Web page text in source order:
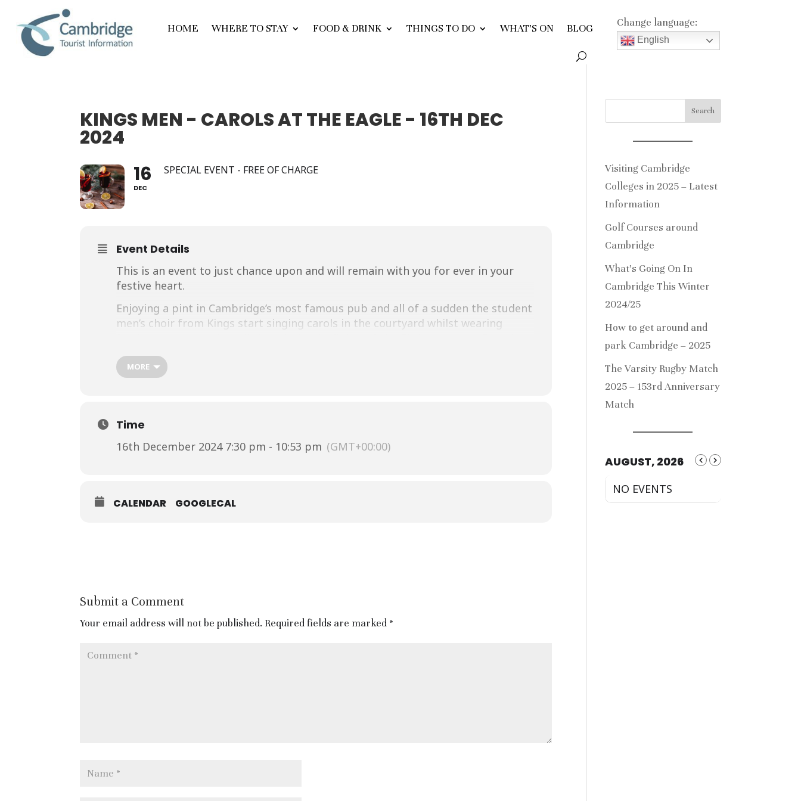
HOME WHERE TO STAY FOOD & DRINK THINGS TO DO WHAT’S ON BLOG Change language:
English
KINGS MEN - CAROLS AT THE EAGLE - 16TH DEC
2024
16
DEC
SPECIAL EVENT - FREE OF CHARGE
Event Details
This is an event to just chance upon and will remain with you for ever in your
festive heart.
Enjoying a pint in Cambridge’s most famous pub and all of a sudden the student
men’s choir from Kings start singing carols in the courtyard whilst wearing
get better than that?
For more information visit:
MORE
Time
16th December 2024 7:30 pm - 10:53 pm (GMT+00:00)
CALENDAR GOOGLECAL
Submit a Comment
Your email address will not be published. Required fields are marked *
Search
Visiting Cambridge
Colleges in 2025 – Latest
Information
Golf Courses around
Cambridge
What’s Going On In
Cambridge This Winter
2024/25
How to get around and
park Cambridge – 2025
The Varsity Rugby Match
2025 – 153rd Anniversary
Match
AUGUST, 2026
NO EVENTS